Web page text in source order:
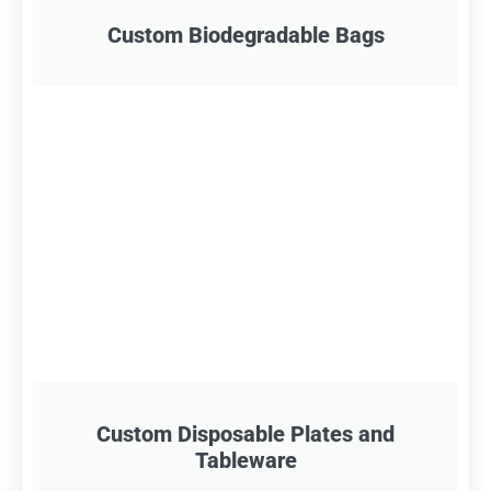
Custom Biodegradable Bags
Custom Disposable Plates and
Tableware